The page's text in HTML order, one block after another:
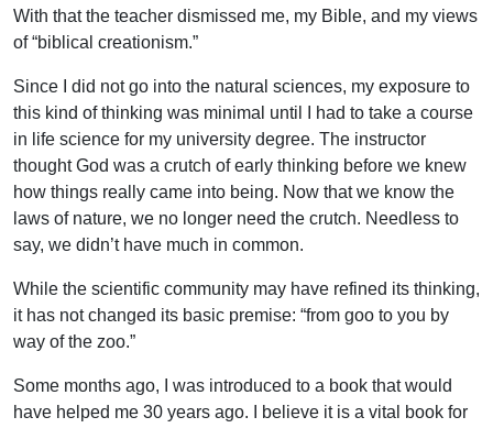
With that the teacher dismissed me, my Bible, and my views
of “biblical creationism.”
Since I did not go into the natural sciences, my exposure to
this kind of thinking was minimal until I had to take a course
in life science for my university degree. The instructor
thought God was a crutch of early thinking before we knew
how things really came into being. Now that we know the
laws of nature, we no longer need the crutch. Needless to
say, we didn’t have much in common.
While the scientific community may have refined its thinking,
it has not changed its basic premise: “from goo to you by
way of the zoo.”
Some months ago, I was introduced to a book that would
have helped me 30 years ago. I believe it is a vital book for